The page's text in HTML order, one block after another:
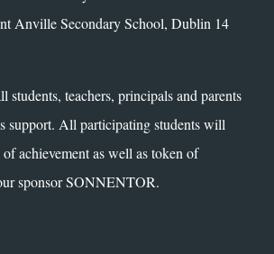
Anville Secondary School, Dublin 14
students, teachers, principals and parents
support. All participating students will
achievement as well as token of
sponsor SONNENTOR.